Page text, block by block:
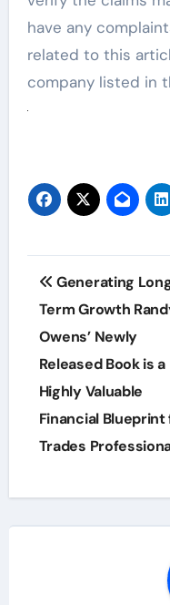
have any
related to this
company listed in
Post
navigation
Generating
Term Growth
Owens’ Newly
Released Book is a
Highly Valuable
Financial Blueprint
Trades